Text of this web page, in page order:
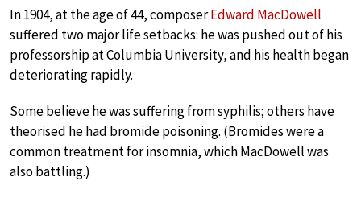
In 1904, at the age of 44, composerEdward MacDowell
suffered two major life setbacks: he was pushed out of his
professorship at Columbia University, and his health began
deteriorating rapidly.
Some believe he was suffering from syphilis; others have
theorised he had bromide poisoning. (Bromides were a
common treatment for insomnia, which MacDowell was
also battling.)